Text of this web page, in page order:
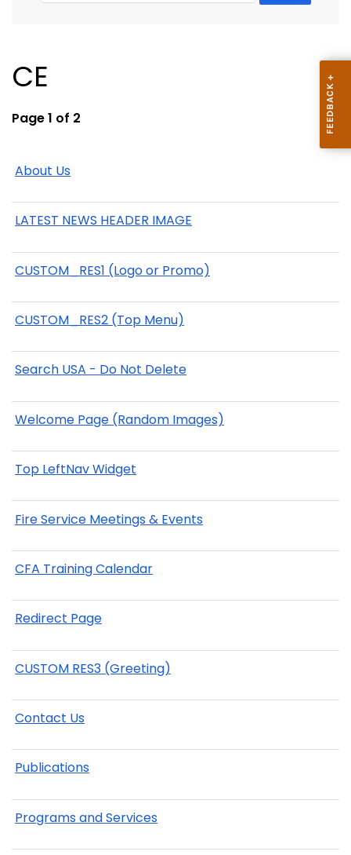
CE
Page 1 of 2
About Us
LATEST NEWS HEADER IMAGE
CUSTOM_RES1 (Logo or Promo)
CUSTOM_RES2 (Top Menu)
Search USA - Do Not Delete
Welcome Page (Random Images)
Top LeftNav Widget
Fire Service Meetings & Events
CFA Training Calendar
Redirect Page
CUSTOM RES3 (Greeting)
Contact Us
Publications
Programs and Services